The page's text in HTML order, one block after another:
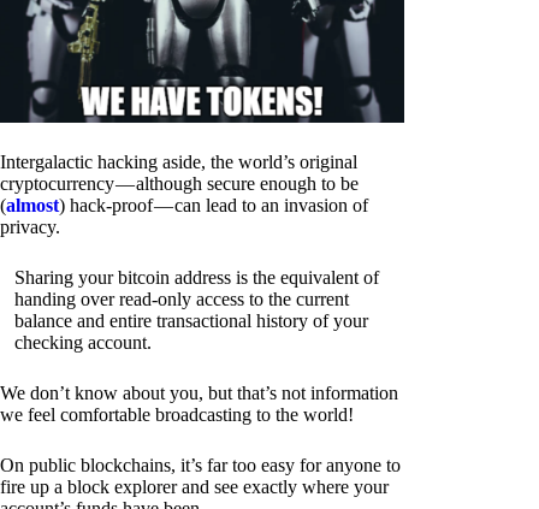
Intergalactic hacking aside, the world’s original
cryptocurrency — although secure enough to be
(almost) hack-proof — can lead to an invasion of
privacy.
Sharing your bitcoin address is the equivalent of
handing over read-only access to the current
balance and entire transactional history of your
checking account.
We don’t know about you, but that’s not information
we feel comfortable broadcasting to the world!
On public blockchains, it’s far too easy for anyone to
fire up a block explorer and see exactly where your